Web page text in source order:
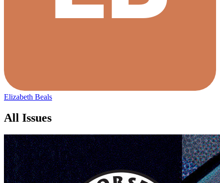
Elizabeth Beals
All Issues